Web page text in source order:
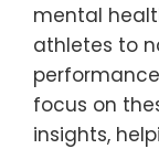
mental
athletes to
focus on
insights,